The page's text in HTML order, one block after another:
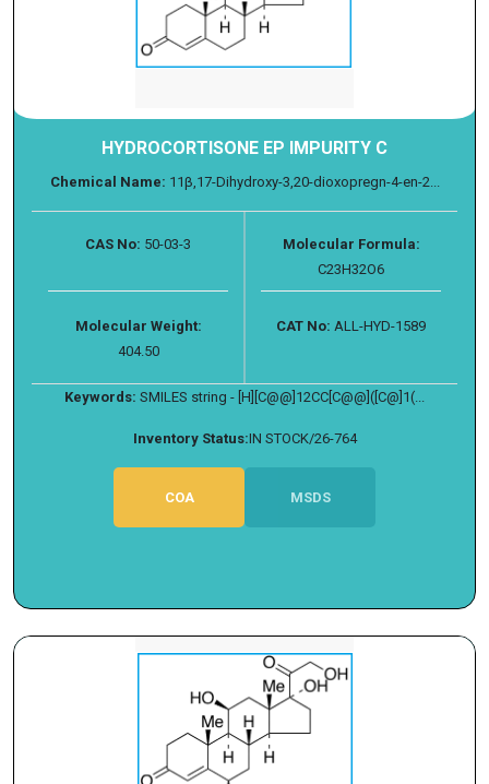
HYDROCORTISONE EP IMPURITY C
Chemical Name: 11β,17-Dihydroxy-3,20-dioxopregn-4-en-2...
CAS No: 50-03-3
Molecular Formula:
C23H32O6
Molecular Weight:
404.50
CAT No: ALL-HYD-1589
Keywords: SMILES string - [H][C@@]12CC[C@@]([C@]1(...
Inventory Status:IN STOCK/26-764
COA MSDS